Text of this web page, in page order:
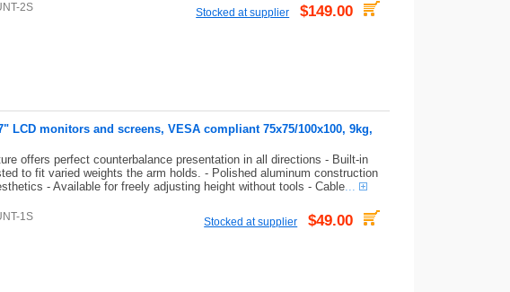
2S Stocked at supplier $149.00
LCD monitors and screens, VESA compliant 75x75/100x100, 9kg,
offers perfect counterbalance presentation in all directions - Built-in
to fit varied weights the arm holds. - Polished aluminum construction
- Available for freely adjusting height without tools - Cable...
1S Stocked at supplier $49.00